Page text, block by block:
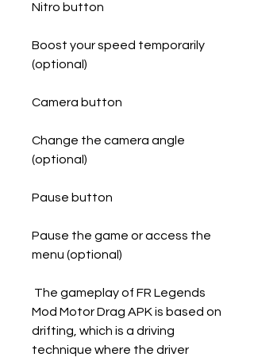
Nitro button
Boost your speed temporarily
(optional)
Camera button
Change the camera angle
(optional)
Pause button
Pause the game or access the
menu (optional)
Mod Motor Drag APK is based on
drifting, which is a driving
technique where the driver